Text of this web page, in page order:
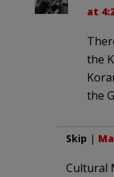
at
the
the
Skip |
Cultural